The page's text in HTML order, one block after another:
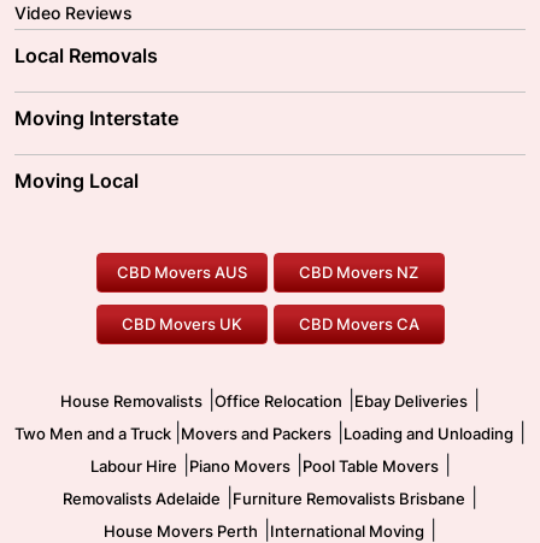
Video Reviews
Local Removals
Brisbane Movers
Ballarat Movers
Gold Coast Movers
Our Prices
Moving Interstate
Moving Interstate
To/From Melbourne
To/From Canberra
Moving Local
Furniture Removals
Office Relocation
Two Men and a Truck
Pool Table Movers
Safe Removalists
CBD Movers AUS CBD Movers NZ
CBD Movers UK CBD Movers CA
House Removalists Office Relocation Ebay Deliveries
Two Men and a Truck Movers and Packers Loading and Unloading
Labour Hire Piano Movers| Pool Table Movers|
Removalists Adelaide Furniture Removalists Brisbane
House Movers Perth International Moving